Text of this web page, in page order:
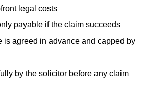
legal costs
payable if the claim succeeds
is agreed in advance and capped by
by the solicitor before any claim